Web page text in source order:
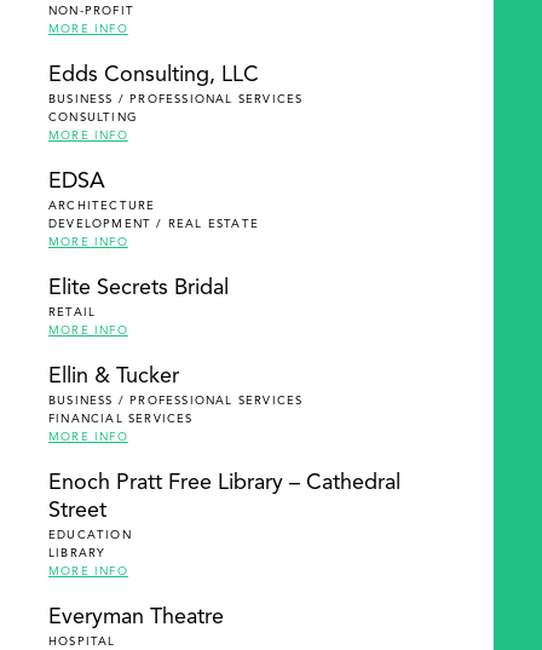
NON-PROFIT
MORE INFO
Edds Consulting, LLC
BUSINESS / PROFESSIONAL SERVICES
CONSULTING
MORE INFO
EDSA
ARCHITECTURE
DEVELOPMENT / REAL ESTATE
MORE INFO
Elite Secrets Bridal
RETAIL
MORE INFO
Ellin & Tucker
BUSINESS / PROFESSIONAL SERVICES
FINANCIAL SERVICES
MORE INFO
Enoch Pratt Free Library – Cathedral
Street
EDUCATION
LIBRARY
MORE INFO
Everyman Theatre
HOSPITAL